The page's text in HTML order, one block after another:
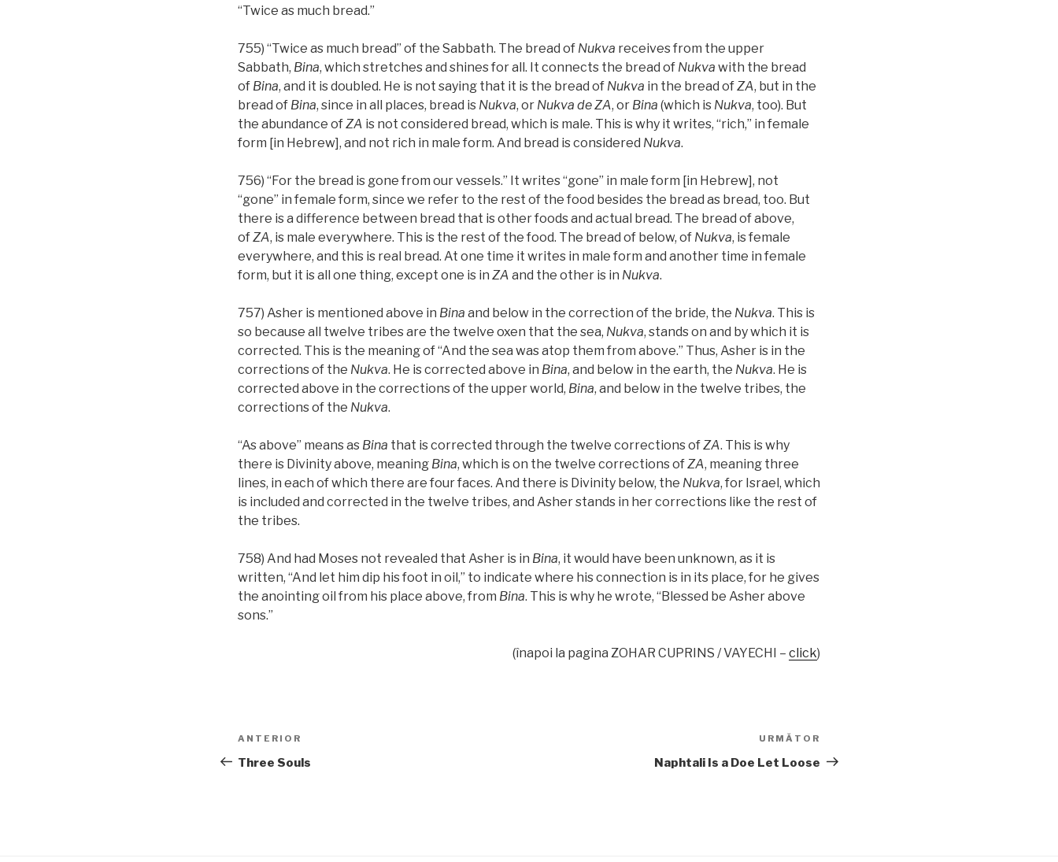
“Twice as much bread.”
755) “Twice as much bread” of the Sabbath. The bread of Nukva receives from the upper
Sabbath, Bina, which stretches and shines for all. It connects the bread of Nukva with the bread
of Bina, and it is doubled. He is not saying that it is the bread of Nukva in the bread ofZA, but in the
bread of Bina, since in all places, bread is Nukva, or Nukva deZA, or Bina (which is Nukva, too). But
the abundance ofZA is not considered bread, which is male. This is why it writes, “rich,” in female
form [in Hebrew], and not rich in male form. And bread is considered Nukva.
756) “For the bread is gone from our vessels.” It writes “gone” in male form [in Hebrew], not
“gone” in female form, since we refer to the rest of the food besides the bread as bread, too. But
there is a difference between bread that is other foods and actual bread. The bread of above,
ofZA, is male everywhere. This is the rest of the food. The bread of below, of Nukva, is female
everywhere, and this is real bread. At one time it writes in male form and another time in female
form, but it is all one thing, except one is in ZA and the other is in Nukva.
757) Asher is mentioned above in Bina and below in the correction of the bride, the Nukva. This is
so because all twelve tribes are the twelve oxen that the sea, Nukva, stands on and by which it is
corrected. This is the meaning of “And the sea was atop them from above.” Thus, Asher is in the
corrections of the Nukva. He is corrected above in Bina, and below in the earth, the Nukva. He is
corrected above in the corrections of the upper world, Bina, and below in the twelve tribes, the
corrections of the Nukva.
“As above” means as Bina that is corrected through the twelve corrections ofZA. This is why
there is Divinity above, meaning Bina, which is on the twelve corrections ofZA, meaning three
lines, in each of which there are four faces. And there is Divinity below, the Nukva, for Israel, which
is included and corrected in the twelve tribes, and Asher stands in her corrections like the rest of
the tribes.
758) And had Moses not revealed that Asher is in Bina, it would have been unknown, as it is
written, “And let him dip his foot in oil,” to indicate where his connection is in its place, for he gives
the anointing oil from his place above, from Bina. This is why he wrote, “Blessed be Asher above
sons.”
(înapoi la pagina ZOHAR CUPRINS / VAYECHI – click)
Navigare
în
Articolul
anterior
ANTERIOR
Three Souls
următor
URMĂTOR
Naphtali Is a Doe Let Loose